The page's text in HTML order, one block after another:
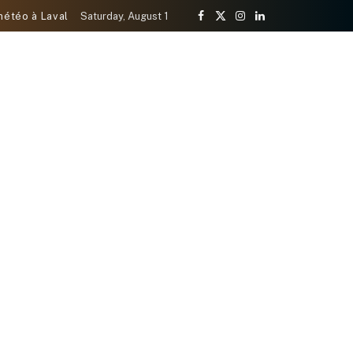
à Laval Saturday, August 1
Facebook
X
Instagram
LinkedIn